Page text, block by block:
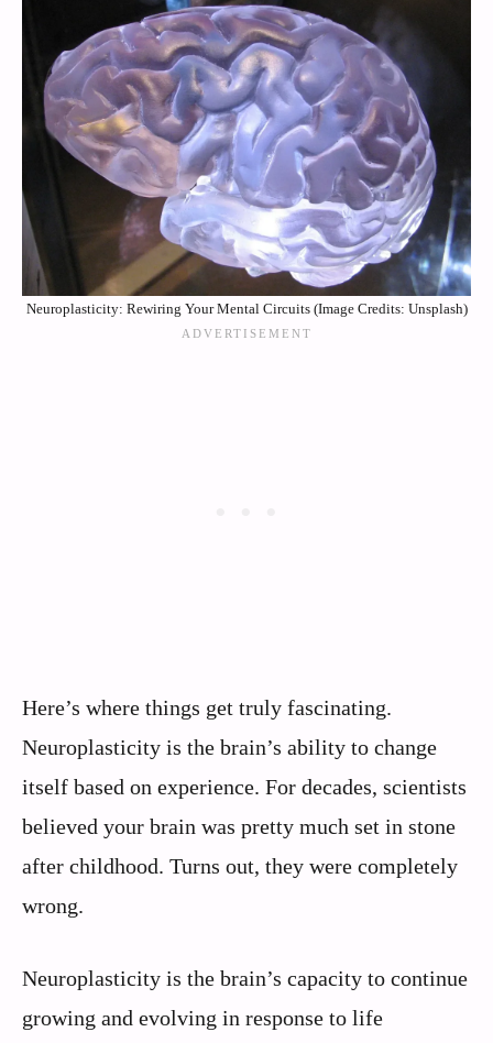
Neuroplasticity: Rewiring Your Mental Circuits (Image Credits: Unsplash)
Here’s where things get truly fascinating.
Neuroplasticity is the brain’s ability to change
itself based on experience. For decades, scientists
believed your brain was pretty much set in stone
after childhood. Turns out, they were completely
wrong.
Neuroplasticity is the brain’s capacity to continue
growing and evolving in response to life